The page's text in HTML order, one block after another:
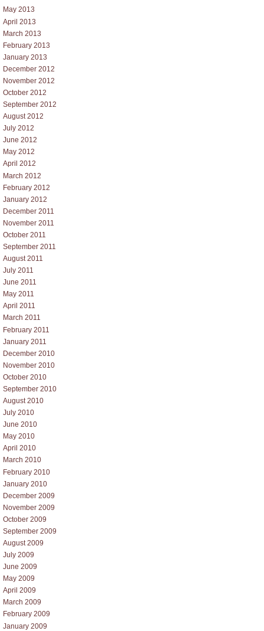
May 2013
April 2013
March 2013
February 2013
January 2013
December 2012
November 2012
October 2012
September 2012
August 2012
July 2012
June 2012
May 2012
April 2012
March 2012
February 2012
January 2012
December 2011
November 2011
October 2011
September 2011
August 2011
July 2011
June 2011
May 2011
April 2011
March 2011
February 2011
January 2011
December 2010
November 2010
October 2010
September 2010
August 2010
July 2010
June 2010
May 2010
April 2010
March 2010
February 2010
January 2010
December 2009
November 2009
October 2009
September 2009
August 2009
July 2009
June 2009
May 2009
April 2009
March 2009
February 2009
January 2009